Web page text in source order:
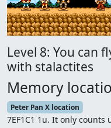
Level 8: You can
with stalactites
Memory
Peter Pan X location
7EF1C1 1u. It only